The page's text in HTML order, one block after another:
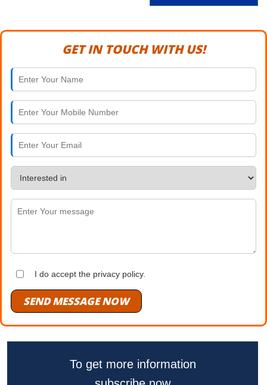
GET IN TOUCH WITH US!
I do accept the privacy policy.
SEND MESSAGE NOW
To get more information